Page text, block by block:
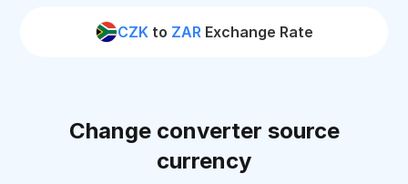
CZKto ZARExchange Rate
Change converter source
currency